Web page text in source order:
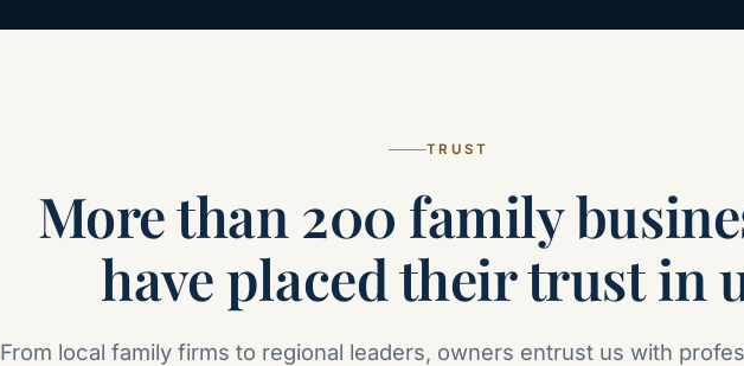
TRUST
More than 200 family
have placed their trust in
From local family firms to regional leaders, owners entrust us with